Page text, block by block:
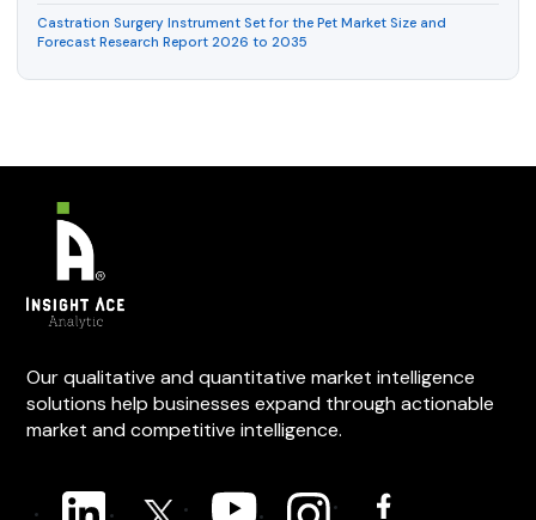
Castration Surgery Instrument Set for the Pet Market Size and
Forecast Research Report 2026 to 2035
Our qualitative and quantitative market intelligence
solutions help businesses expand through actionable
market and competitive intelligence.